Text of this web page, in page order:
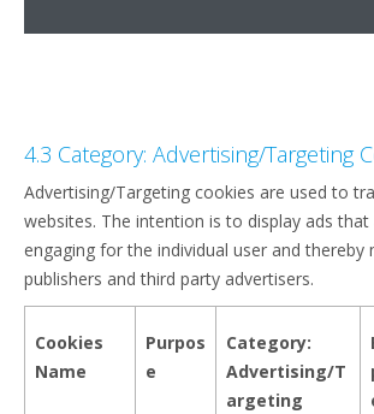
4.3 Category: Advertising/Targeting
Advertising/Targeting cookies are used to
websites. The intention is to display ads
engaging for the individual user and thereby
publishers and third party advertisers.
Cookies
Name
Purpos
e
Category:
Advertising/T
argeting